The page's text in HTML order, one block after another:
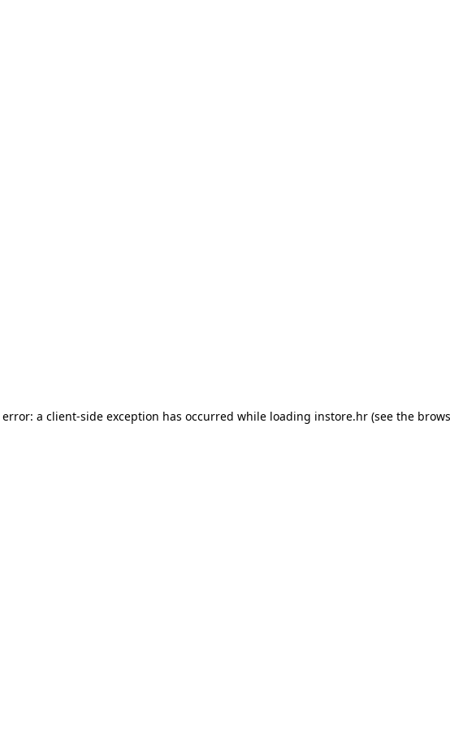
a client-side exception has occurred while loading instore.hr (see the